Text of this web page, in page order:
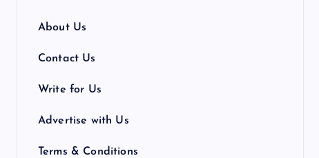
About Us
Contact Us
Write for Us
Advertise with Us
Terms & Conditions